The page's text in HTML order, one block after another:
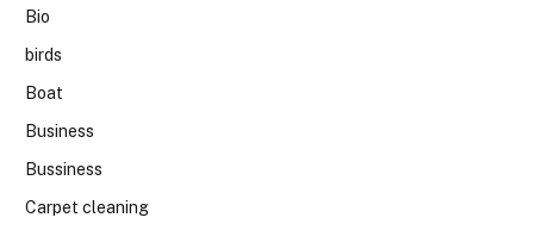
Bio
birds
Boat
Business
Bussiness
Carpet cleaning